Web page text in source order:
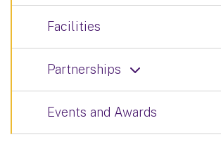
Facilities
Partnerships
Events and Awards